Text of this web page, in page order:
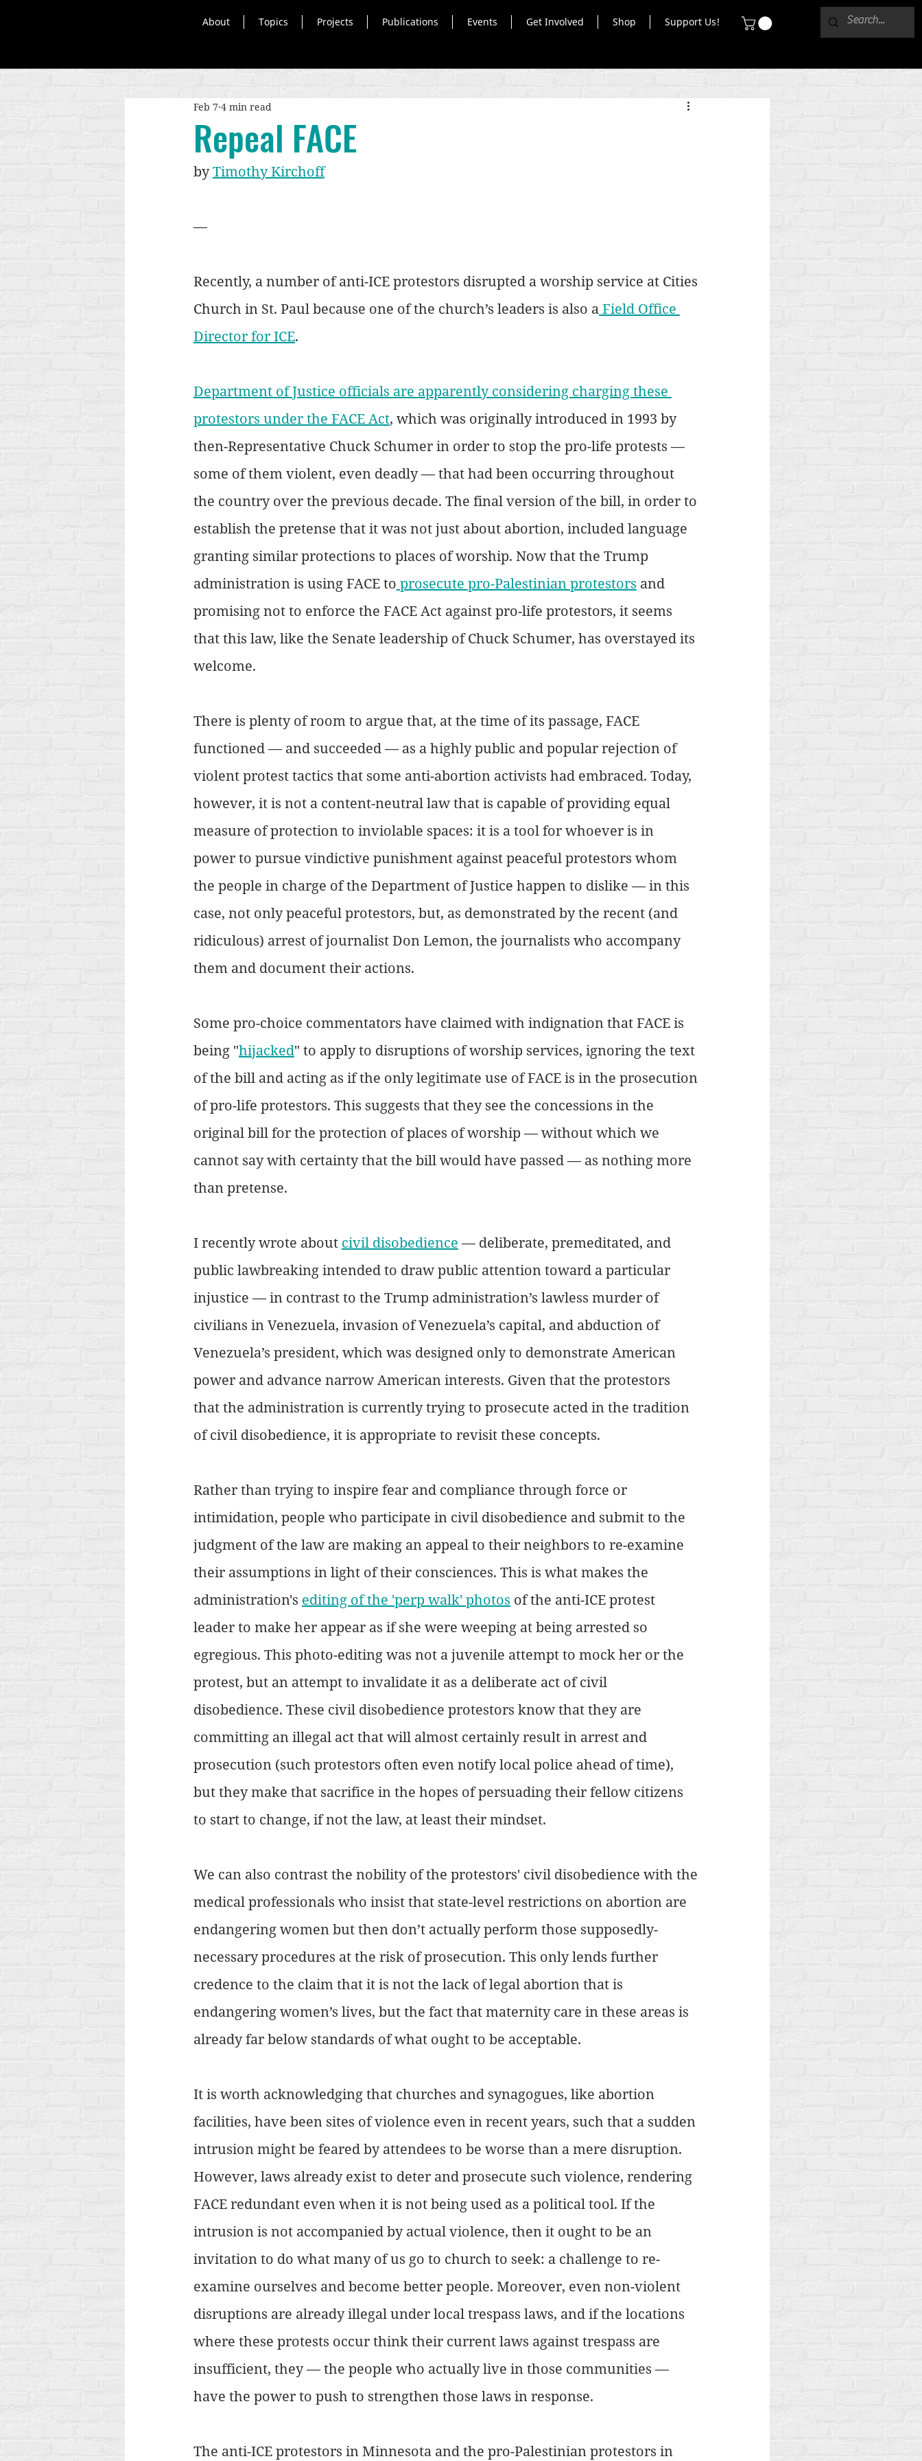
About Topics Projects Publications Events Get Involved Shop Support Us!
Repeal FACE
Feb 7 4 min read
by Timothy Kirchoff
—
Recently, a number of anti-ICE protestors disrupted a worship service at Cities
Church in St. Paul because one of the church’s leaders is also a Field Office
Director for ICE.
Department of Justice officials are apparently considering charging these
protestors under the FACE Act, which was originally introduced in 1993 by
then-Representative Chuck Schumer in order to stop the pro-life protests —
some of them violent, even deadly — that had been occurring throughout
the country over the previous decade. The final version of the bill, in order to
establish the pretense that it was not just about abortion, included language
granting similar protections to places of worship. Now that the Trump
administration is using FACE to prosecute pro-Palestinian protestors and
promising not to enforce the FACE Act against pro-life protestors, it seems
that this law, like the Senate leadership of Chuck Schumer, has overstayed its
welcome.
There is plenty of room to argue that, at the time of its passage, FACE
functioned — and succeeded — as a highly public and popular rejection of
violent protest tactics that some anti-abortion activists had embraced. Today,
however, it is not a content-neutral law that is capable of providing equal
measure of protection to inviolable spaces: it is a tool for whoever is in
power to pursue vindictive punishment against peaceful protestors whom
the people in charge of the Department of Justice happen to dislike — in this
case, not only peaceful protestors, but, as demonstrated by the recent (and
ridiculous) arrest of journalist Don Lemon, the journalists who accompany
them and document their actions.
Some pro-choice commentators have claimed with indignation that FACE is
being "hijacked" to apply to disruptions of worship services, ignoring the text
of the bill and acting as if the only legitimate use of FACE is in the prosecution
of pro-life protestors. This suggests that they see the concessions in the
original bill for the protection of places of worship — without which we
cannot say with certainty that the bill would have passed — as nothing more
than pretense.
I recently wrote about civil disobedience — deliberate, premeditated, and
public lawbreaking intended to draw public attention toward a particular
injustice — in contrast to the Trump administration’s lawless murder of
civilians in Venezuela, invasion of Venezuela’s capital, and abduction of
Venezuela’s president, which was designed only to demonstrate American
power and advance narrow American interests. Given that the protestors
that the administration is currently trying to prosecute acted in the tradition
of civil disobedience, it is appropriate to revisit these concepts.
Rather than trying to inspire fear and compliance through force or
intimidation, people who participate in civil disobedience and submit to the
judgment of the law are making an appeal to their neighbors to re-examine
their assumptions in light of their consciences. This is what makes the
administration's editing of the 'perp walk' photos of the anti-ICE protest
leader to make her appear as if she were weeping at being arrested so
egregious. This photo-editing was not a juvenile attempt to mock her or the
protest, but an attempt to invalidate it as a deliberate act of civil
disobedience. These civil disobedience protestors know that they are
committing an illegal act that will almost certainly result in arrest and
prosecution (such protestors often even notify local police ahead of time),
but they make that sacrifice in the hopes of persuading their fellow citizens
to start to change, if not the law, at least their mindset.
We can also contrast the nobility of the protestors' civil disobedience with the
medical professionals who insist that state-level restrictions on abortion are
endangering women but then don’t actually perform those supposedly-
necessary procedures at the risk of prosecution. This only lends further
credence to the claim that it is not the lack of legal abortion that is
endangering women’s lives, but the fact that maternity care in these areas is
already far below standards of what ought to be acceptable.
It is worth acknowledging that churches and synagogues, like abortion
facilities, have been sites of violence even in recent years, such that a sudden
intrusion might be feared by attendees to be worse than a mere disruption.
However, laws already exist to deter and prosecute such violence, rendering
FACE redundant even when it is not being used as a political tool. If the
intrusion is not accompanied by actual violence, then it ought to be an
invitation to do what many of us go to church to seek: a challenge to re-
examine ourselves and become better people. Moreover, even non-violent
disruptions are already illegal under local trespass laws, and if the locations
where these protests occur think their current laws against trespass are
insufficient, they — the people who actually live in those communities —
have the power to push to strengthen those laws in response.
The anti-ICE protestors in Minnesota and the pro-Palestinian protestors in